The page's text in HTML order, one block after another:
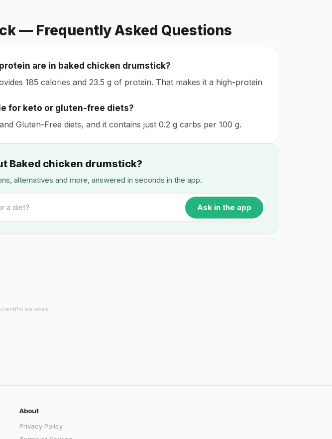
— Frequently Asked Questions
are in baked chicken drumstick?
185 calories and 23.5 g of protein. That makes it a high-protein
for keto or gluten-free diets?
Gluten-Free diets, and it contains just 0.2 g carbs per 100 g.
Baked chicken drumstick?
alternatives and more, answered in seconds in the app.
Ask in the app
sources.
About
Privacy Policy